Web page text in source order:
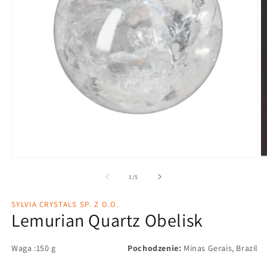
1 /5
SYLVIA CRYSTALS SP. Z O.O.
Lemurian Quartz Obelisk
Waga :150 g Pochodzenie: Minas Gerais, Brazil